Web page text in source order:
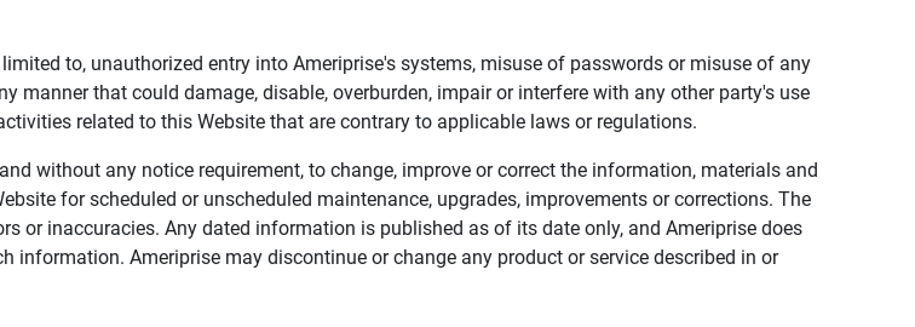
to, unauthorized entry into Ameriprise's systems, misuse of passwords or misuse of any
that could damage, disable, overburden, impair or interfere with any other party's use
related to this Website that are contrary to applicable laws or regulations.
without any notice requirement, to change, improve or correct the information, materials and
for scheduled or unscheduled maintenance, upgrades, improvements or corrections. The
or inaccuracies. Any dated information is published as of its date only, and Ameriprise does
Ameriprise may discontinue or change any product or service described in or